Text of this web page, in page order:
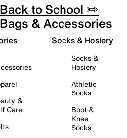
Back to School ✏️
Bags & Accessories
&
Care
Socks & Hosiery
Socks &
Hosiery
Athletic
Socks
Boot &
Knee
Socks